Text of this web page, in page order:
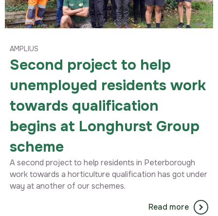
AMPLIUS
Second project to help
unemployed residents work
towards qualification
begins at Longhurst Group
scheme
A second project to help residents in Peterborough
work towards a horticulture qualification has got under
way at another of our schemes.
Read more